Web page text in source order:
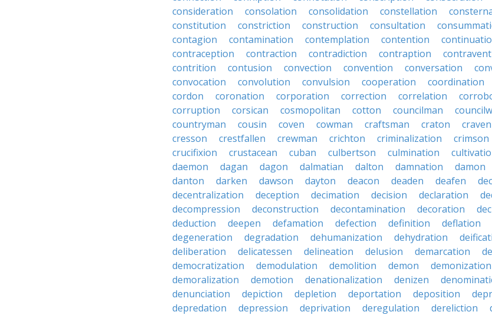
consideration
consolation consolidation constellation
constitution
constriction construction consultation
contagion
contamination contemplation contention
contraception
contraction contradiction contraption
contrition
contusion convection convention conversation
convocation
convolution convulsion cooperation coordination
cordon
coronation corporation correction correlation
corruption
corsican cosmopolitan cotton councilman
countryman
cousin coven cowman craftsman craton craven
cresson
crestfallen crewman crichton criminalization crimson
crucifixion
crustacean cuban culbertson culmination
daemon
dagan dagon dalmatian dalton damnation damon
danton
darken dawson dayton deacon deaden deafen
decentralization
deception decimation decision declaration
decompression
deconstruction decontamination decoration
deduction
deepen defamation defection definition deflation
degeneration
degradation dehumanization dehydration
deliberation
delicatessen delineation delusion demarcation
democratization
demodulation demolition demon demonization
demoralization
demotion denationalization denizen
denunciation
depiction depletion deportation deposition
depredation
depression deprivation deregulation dereliction